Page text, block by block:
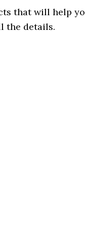
that will help
the details.